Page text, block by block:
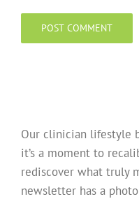
Our clinician lifestyle
it’s a moment to
rediscover what truly
newsletter has a